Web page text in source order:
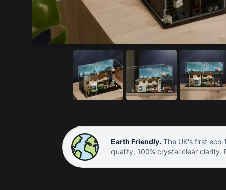
Earth Friendly.The UK's first
quality, 100% crystal clear